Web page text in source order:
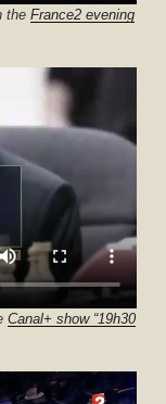
theFrance2 evening
Canal+ show “19h30